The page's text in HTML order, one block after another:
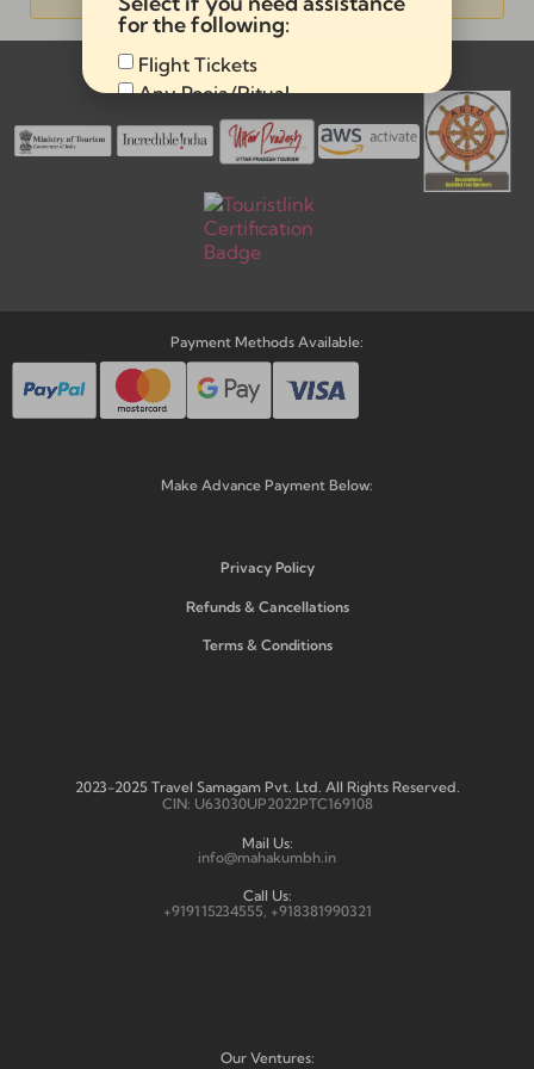
Memberships & Affiliations:
Payment Methods Available:
Make Advance Payment Below:
Privacy Policy
Refunds & Cancellations
Terms & Conditions
2023-2025 Travel Samagam Pvt. Ltd. All Rights Reserved.
CIN: U63030UP2022PTC169108
Mail Us:
info@mahakumbh.in
Call Us:
+919115234555, +918381990321
Our Ventures:
for the following:
Flight Tickets
Any Pooja/Ritual
Full Tour Package
Send